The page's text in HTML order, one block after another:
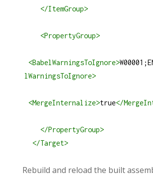
</ItemGroup>
<PropertyGroup>
<BabelWarningsToIgnore>
lWarningsToIgnore>
<MergeInternalize>true</
</PropertyGroup>
</Target>
Rebuild and reload the built